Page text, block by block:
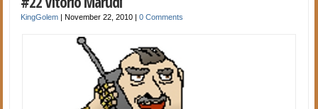
KingGolem |November 22, 2010 |0 Comments